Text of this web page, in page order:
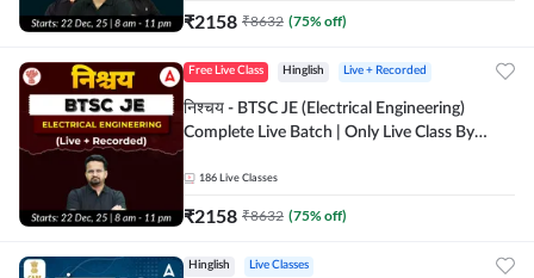
₹2158 ₹8632 (75% off)
Free Live Class Hinglish Live + Recorded
निश्चय - BTSC JE (Electrical Engineering)
Complete Live Batch | Only Live Class By
186 Live Classes
₹2158 ₹8632 (75% off)
Hinglish Live Classes